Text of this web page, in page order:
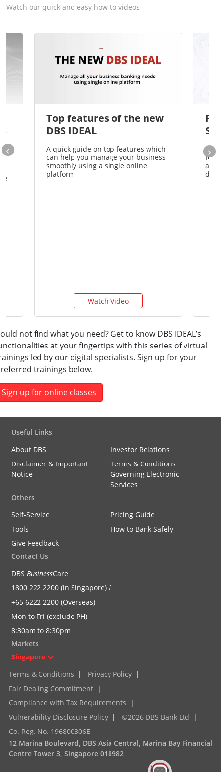
Watch our quick and easy how-to videos
Top features of the new
DBS IDEAL
A quick guide on top features which
can help you manage your business
smoothly using a single online
platform
Watch Video
A
for
not find what you need? Get to know DBS IDEAL’s
at your fingertips with this series of virtual
led by our digital specialists. Sign up for your
trainings below.
Sign up for online classes
Useful Links
About DBS
Investor Relations
Disclaimer & Important
Notice
Terms & Conditions
Governing Electronic
Services
Others
Self-Service
Pricing Guide
Tools
How to Bank Safely
Give Feedback
Contact Us
DBS BusinessCare
1800 222 2200 (in Singapore) /
+65 6222 2200 (Overseas)
Mon to Fri (exclude PH)
8:30am to 8:30pm
Markets
Singapore
Terms & Conditions
| Privacy Policy |
Fair Dealing Commitment |
Compliance with Tax Requirements
|
Vulnerability Disclosure Policy | ©2026 DBS Bank Ltd
|
Co. Reg. No. 196800306E
12 Marina Boulevard, DBS Asia Central, Marina Bay Financial
Centre Tower 3, Singapore 018982